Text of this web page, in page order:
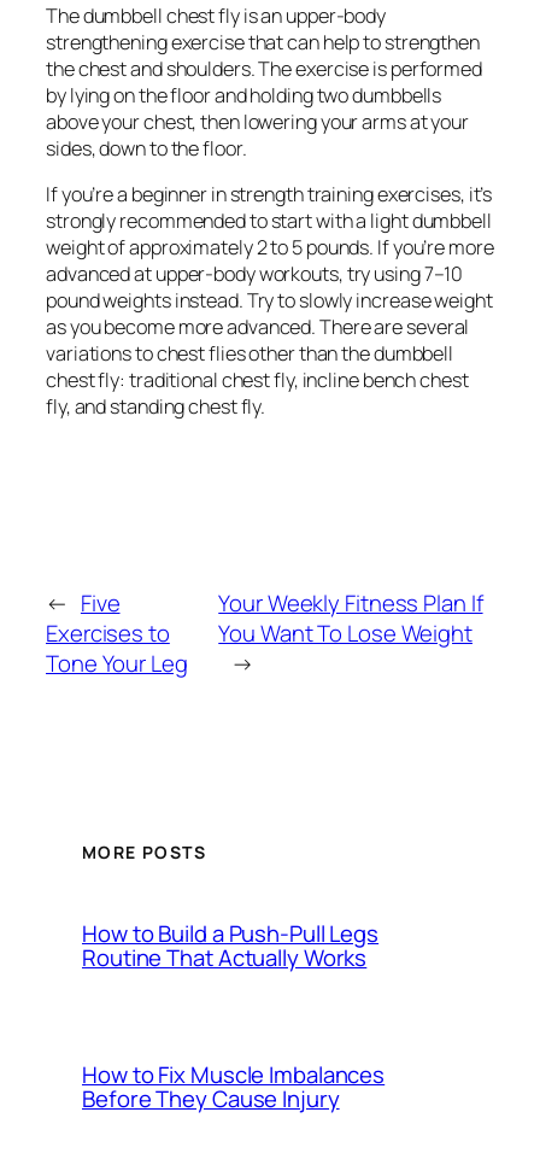
The dumbbell chest fly is an upper-body
strengthening exercise that can help to strengthen
the chest and shoulders. The exercise is performed
by lying on the floor and holding two dumbbells
above your chest, then lowering your arms at your
sides, down to the floor.
If you’re a beginner in strength training exercises, it’s
strongly recommended to start with a light dumbbell
weight of approximately 2 to 5 pounds. If you’re more
advanced at upper-body workouts, try using 7–10
pound weights instead. Try to slowly increase weight
as you become more advanced. There are several
variations to chest flies other than the dumbbell
chest fly: traditional chest fly, incline bench chest
fly, and standing chest fly.
← Five
Exercises to
Tone Your Leg
Your Weekly Fitness Plan If
You Want To Lose Weight
→
MORE POSTS
How to Build a Push-Pull Legs
Routine That Actually Works
How to Fix Muscle Imbalances
Before They Cause Injury